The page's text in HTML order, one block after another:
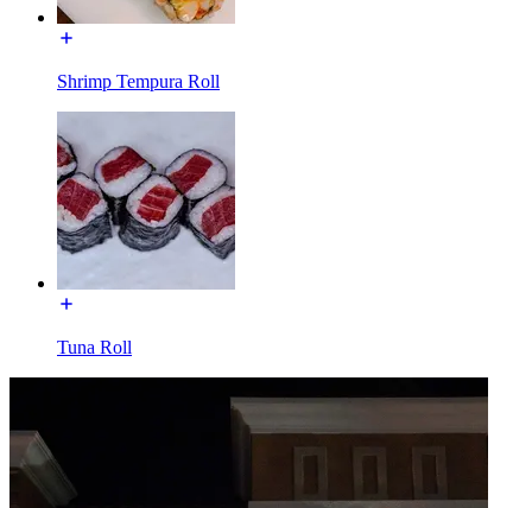
Shrimp Tempura Roll
Tuna Roll